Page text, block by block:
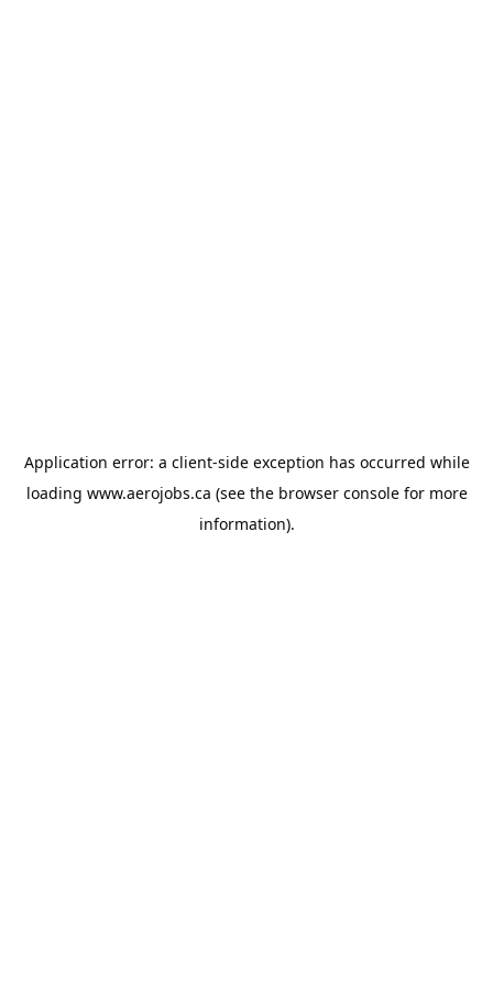
Application error: a client-side exception has occurred while
loading www.aerojobs.ca (see the browser consolefor more
information).